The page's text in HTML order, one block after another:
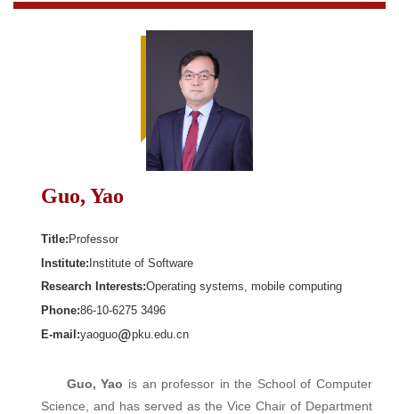
Guo, Yao
Title:Professor
Institute:Institute of Software
Research Interests:Operating systems, mobile computing
Phone:86-10-6275 3496
E-mail:yaoguo pku.edu.cn
Guo, Yao is an professor in the School of Computer
Science, and has served as the Vice Chair of Department